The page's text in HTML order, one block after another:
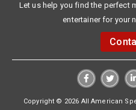
Let us help you find the perfect
entertainer for your
Copyright © 2026 All American